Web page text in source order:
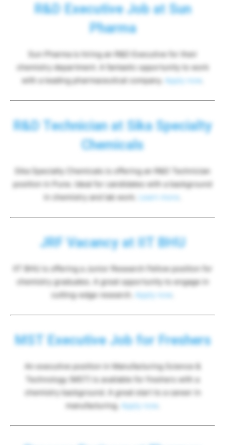
R&D Executive Job at Sun
Pharma
Sun Pharma is hiring an R&D Executive for their
chemistry department. A fantastic opportunity to work
with a leading pharmaceutical company.
Apply now
R&D Technician at Sika Specialty
Chemicals
Sika Specialty Chemicals is offering an R&D Technician
position in Pune. Ideal for candidates with a background
in chemistry and lab work.
Learn more
JRF Vacancy at IIT BHU
IIT BHU is offering a Junior Research Fellow position for
chemistry graduates. A great opportunity to engage in
cutting-edge research.
Apply now
MST Executive Job for Freshers
An executive position in Manufacturing Science &
Technology (MST) is available for freshers with a
chemistry background. A great start to a career in
manufacturing. Apply now